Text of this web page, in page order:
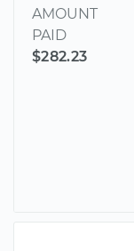
AMOUNT
PAID
$282.23